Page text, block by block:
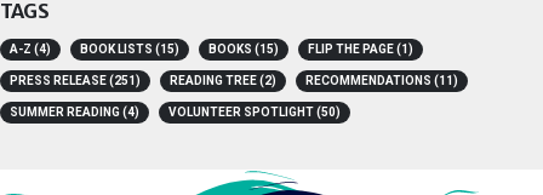
TAGS
A-Z (4) BOOK LISTS (15) BOOKS (15) FLIP THE PAGE(1)
PRESS RELEASE(251) READING TREE(2) RECOMMENDATIONS (11)
SUMMER READING(4) VOLUNTEER SPOTLIGHT (50)